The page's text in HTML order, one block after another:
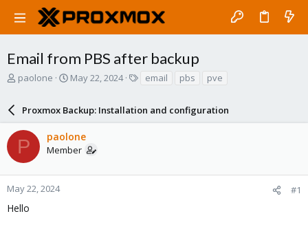
Email from PBS after backup
T
a
d
s
t
a
r
e
paolone
S
r
t
d
a
e
May 22, 2024
s
email pbs pve
Proxmox Backup: Installation and configuration
P paolone
Member
May 22, 2024 #1
Hello